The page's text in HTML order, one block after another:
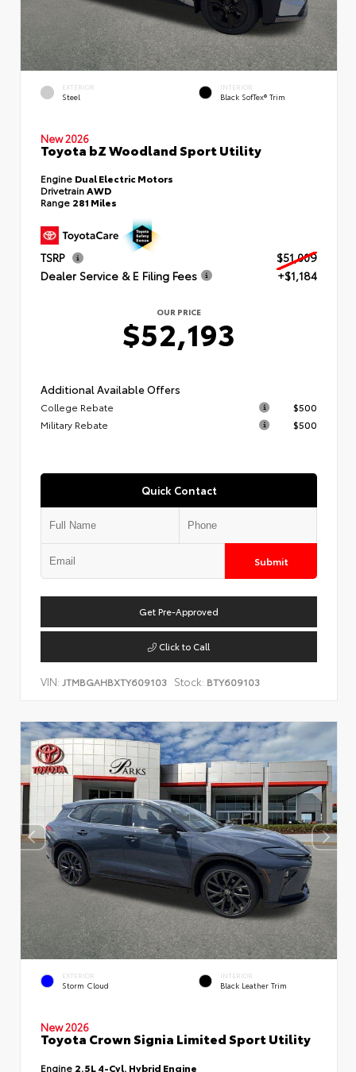
EXTERIOR
Steel
INTERIOR
Black SofTex® Trim
New 2026
Toyota bZ Woodland Sport Utility
Engine Dual Electric Motors
DrivetrainAWD
Range 281 Miles
TSRP
$51,009
Dealer Service & E Filing Fees
+$1,184
OUR PRICE
$52,193
Additional Available Offers
College Rebate
$500
Military Rebate
$500
Quick Contact
Submit
Get Pre-Approved
Click to Call
VIN: JTMBGAHBXTY609103 Stock: BTY609103
EXTERIOR
Storm Cloud
INTERIOR
Black Leather Trim
New 2026
Toyota Crown Signia Limited Sport Utility
Engine 2.5L 4-Cyl. Hybrid Engine